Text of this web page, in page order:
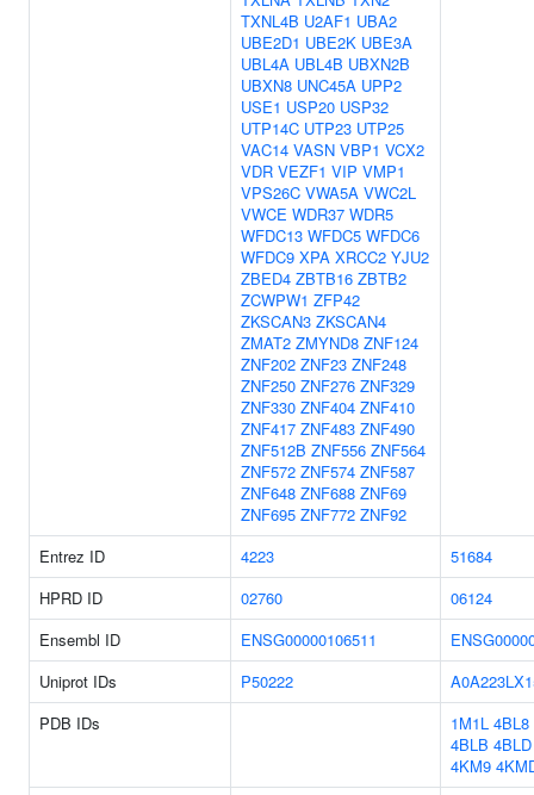
TXNL4B U2AF1 UBA2
UBE2D1 UBE2K UBE3A
UBL4A UBL4B UBXN2B
UBXN8 UNC45A UPP2
USE1 USP20 USP32
UTP14C UTP23 UTP25
VAC14 VASN VBP1 VCX2
VDR VEZF1 VIP VMP1
VPS26C VWA5A VWC2L
VWCE WDR37 WDR5
WFDC13 WFDC5 WFDC6
WFDC9 XPA XRCC2 YJU2
ZBED4 ZBTB16 ZBTB2
ZCWPW1 ZFP42
ZKSCAN3 ZKSCAN4
ZMAT2 ZMYND8 ZNF124
ZNF202 ZNF23 ZNF248
ZNF250 ZNF276 ZNF329
ZNF330 ZNF404 ZNF410
ZNF417 ZNF483 ZNF490
ZNF512B ZNF556 ZNF564
ZNF572 ZNF574 ZNF587
ZNF648 ZNF688 ZNF69
ZNF695 ZNF772 ZNF92
Entrez ID
4223
51684
HPRD ID
02760
06124
Ensembl ID
ENSG00000106511
Uniprot IDs
P50222
PDB IDs
1M1L 4BL8
4BLB 4BLD
4KM9